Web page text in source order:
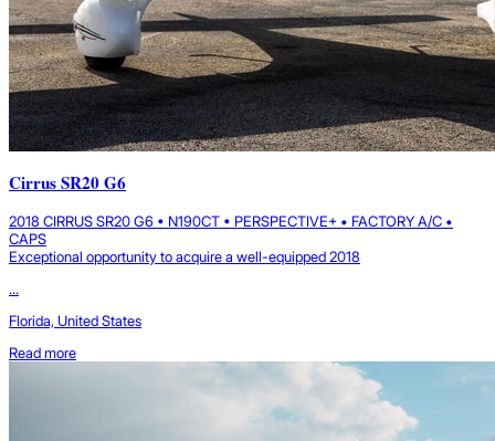
Cirrus SR20 G6
2018 CIRRUS SR20 G6 • N190CT • PERSPECTIVE+ • FACTORY A/C •
CAPS
Exceptional opportunity to acquire a well-equipped 2018
...
Florida, United States
Read more